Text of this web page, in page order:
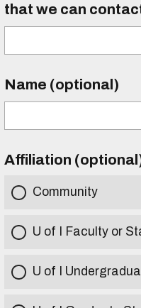
that we can
Name (optional)
Affiliation
Community
U of I Faculty or
U of I